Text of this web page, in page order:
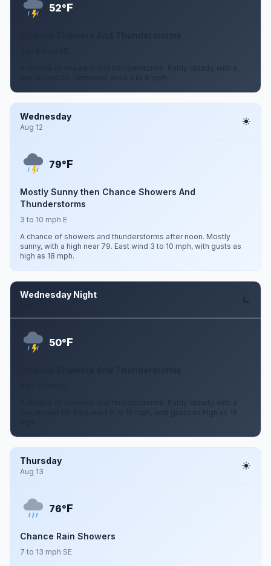
52°F
A chance of showers and thunderstorms. Partly cloudy, with a
low around 52. Northeast wind 3 to 8 mph.
Wednesday
Aug 12
79°F
Mostly Sunny then Chance Showers And
Thunderstorms
3 to 10 mph E
A chance of showers and thunderstorms after noon. Mostly
sunny, with a high near 79. East wind 3 to 10 mph, with gusts as
high as 18 mph.
Wednesday Night
50°F
A chance of showers and thunderstorms. Partly cloudy, with a
low around 50. East wind 6 to 10 mph, with gusts as high as 18
Thursday
Aug 13
76°F
Chance Rain Showers
7 to 13 mph SE